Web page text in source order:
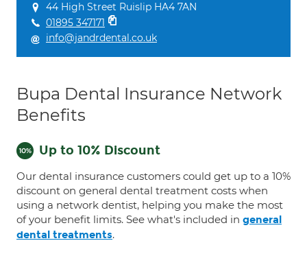
44 High Street Ruislip HA4 7AN
01895 347171
info@jandrdental.co.uk
Bupa Dental Insurance Network
Benefits
Up to 10% Discount
Our dental insurance customers could get up to a 10%
discount on general dental treatment costs when
using a network dentist, helping you make the most
of your benefit limits. See what's included in general
dental treatments.